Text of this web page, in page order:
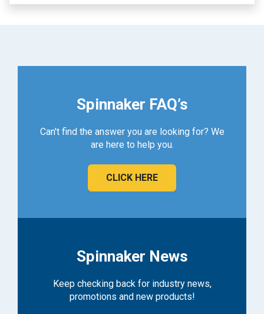
Spinnaker FAQ’s
Can't find the answer you are looking for? We
are here to help you.
CLICK HERE
Spinnaker News
Keep checking back for industry news,
promotions and new products!